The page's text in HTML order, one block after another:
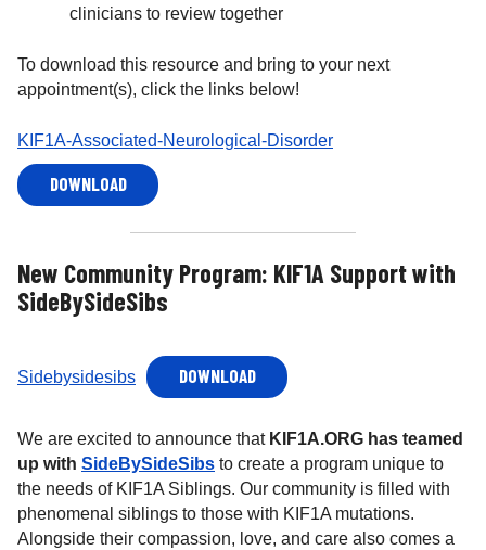
clinicians to review together
To download this resource and bring to your next
appointment(s), click the links below!
KIF1A-Associated-Neurological-Disorder
DOWNLOAD
New Community Program: KIF1A Support with
SideBySideSibs
Sidebysidesibs DOWNLOAD
We are excited to announce that KIF1A.ORG has teamed
up with SideBySideSibs to create a program unique to
the needs of KIF1A Siblings. Our community is filled with
phenomenal siblings to those with KIF1A mutations.
Alongside their compassion, love, and care also comes a